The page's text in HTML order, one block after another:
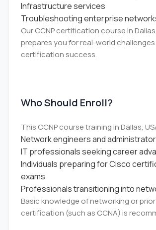
Infrastructure services
Troubleshooting enterprise
Our CCNP certification course in
prepares you for real-world
certification success.
Who Should Enroll?
This CCNP course training in Dallas,
Network engineers and
IT professionals seeking career
Individuals preparing for Cisco
exams
Professionals transitioning into
Basic knowledge of networking or
certification (such as CCNA) is